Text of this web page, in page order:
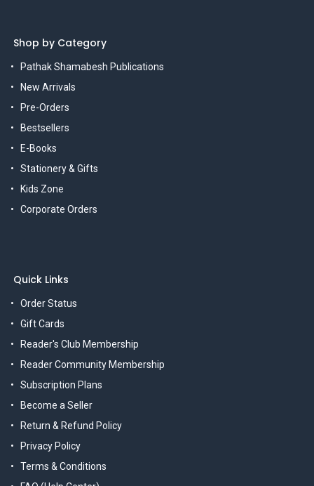
Shop by Category
Pathak Shamabesh Publications
New Arrivals
Pre-Orders
Bestsellers
E-Books
Stationery & Gifts
Kids Zone
Corporate Orders
Quick Links
Order Status
Gift Cards
Reader's Club Membership
Reader Community Membership
Subscription Plans
Become a Seller
Return & Refund Policy
Privacy Policy
Terms & Conditions